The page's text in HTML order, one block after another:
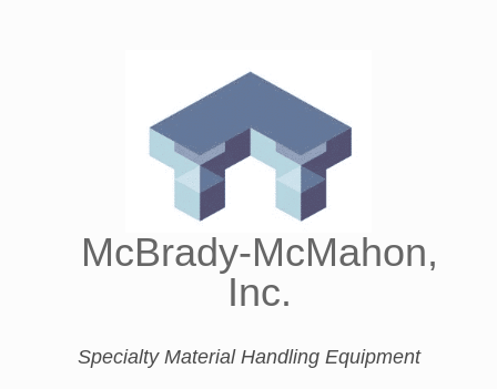
McBrady-McMahon,
Inc.
Specialty Material Handling Equipment